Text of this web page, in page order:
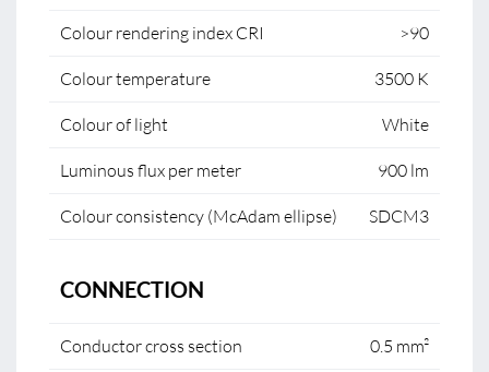
Colour rendering index CRI >90
Colour temperature 3500 K
Colour of light White
Luminous flux per meter 900 lm
Colour consistency (McAdam ellipse) SDCM3
CONNECTION
Conductor cross section 0.5 mm²